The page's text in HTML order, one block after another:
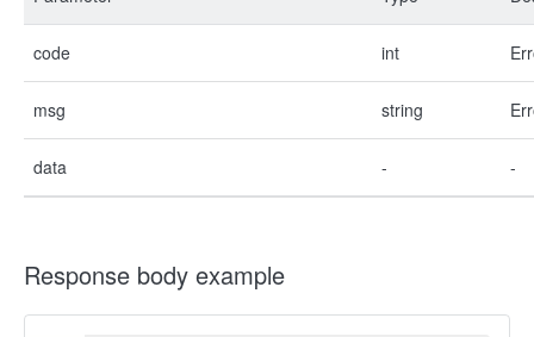
code int
msg string
data - -
Response body example